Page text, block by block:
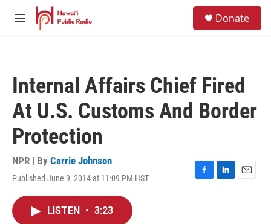
Skip to main content
M
Donate
Internal Affairs Chief Fired
At U.S. Customs And Border
Protection
NPR | By Carrie Johnson
Published June 9, 2014 at 11:09 PM HST
F
L
E
LISTEN • 3:23